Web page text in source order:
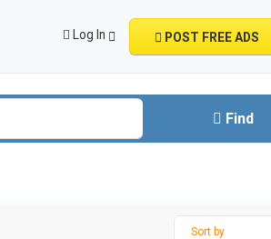
Log In POST FREE ADS
Find
Sort by